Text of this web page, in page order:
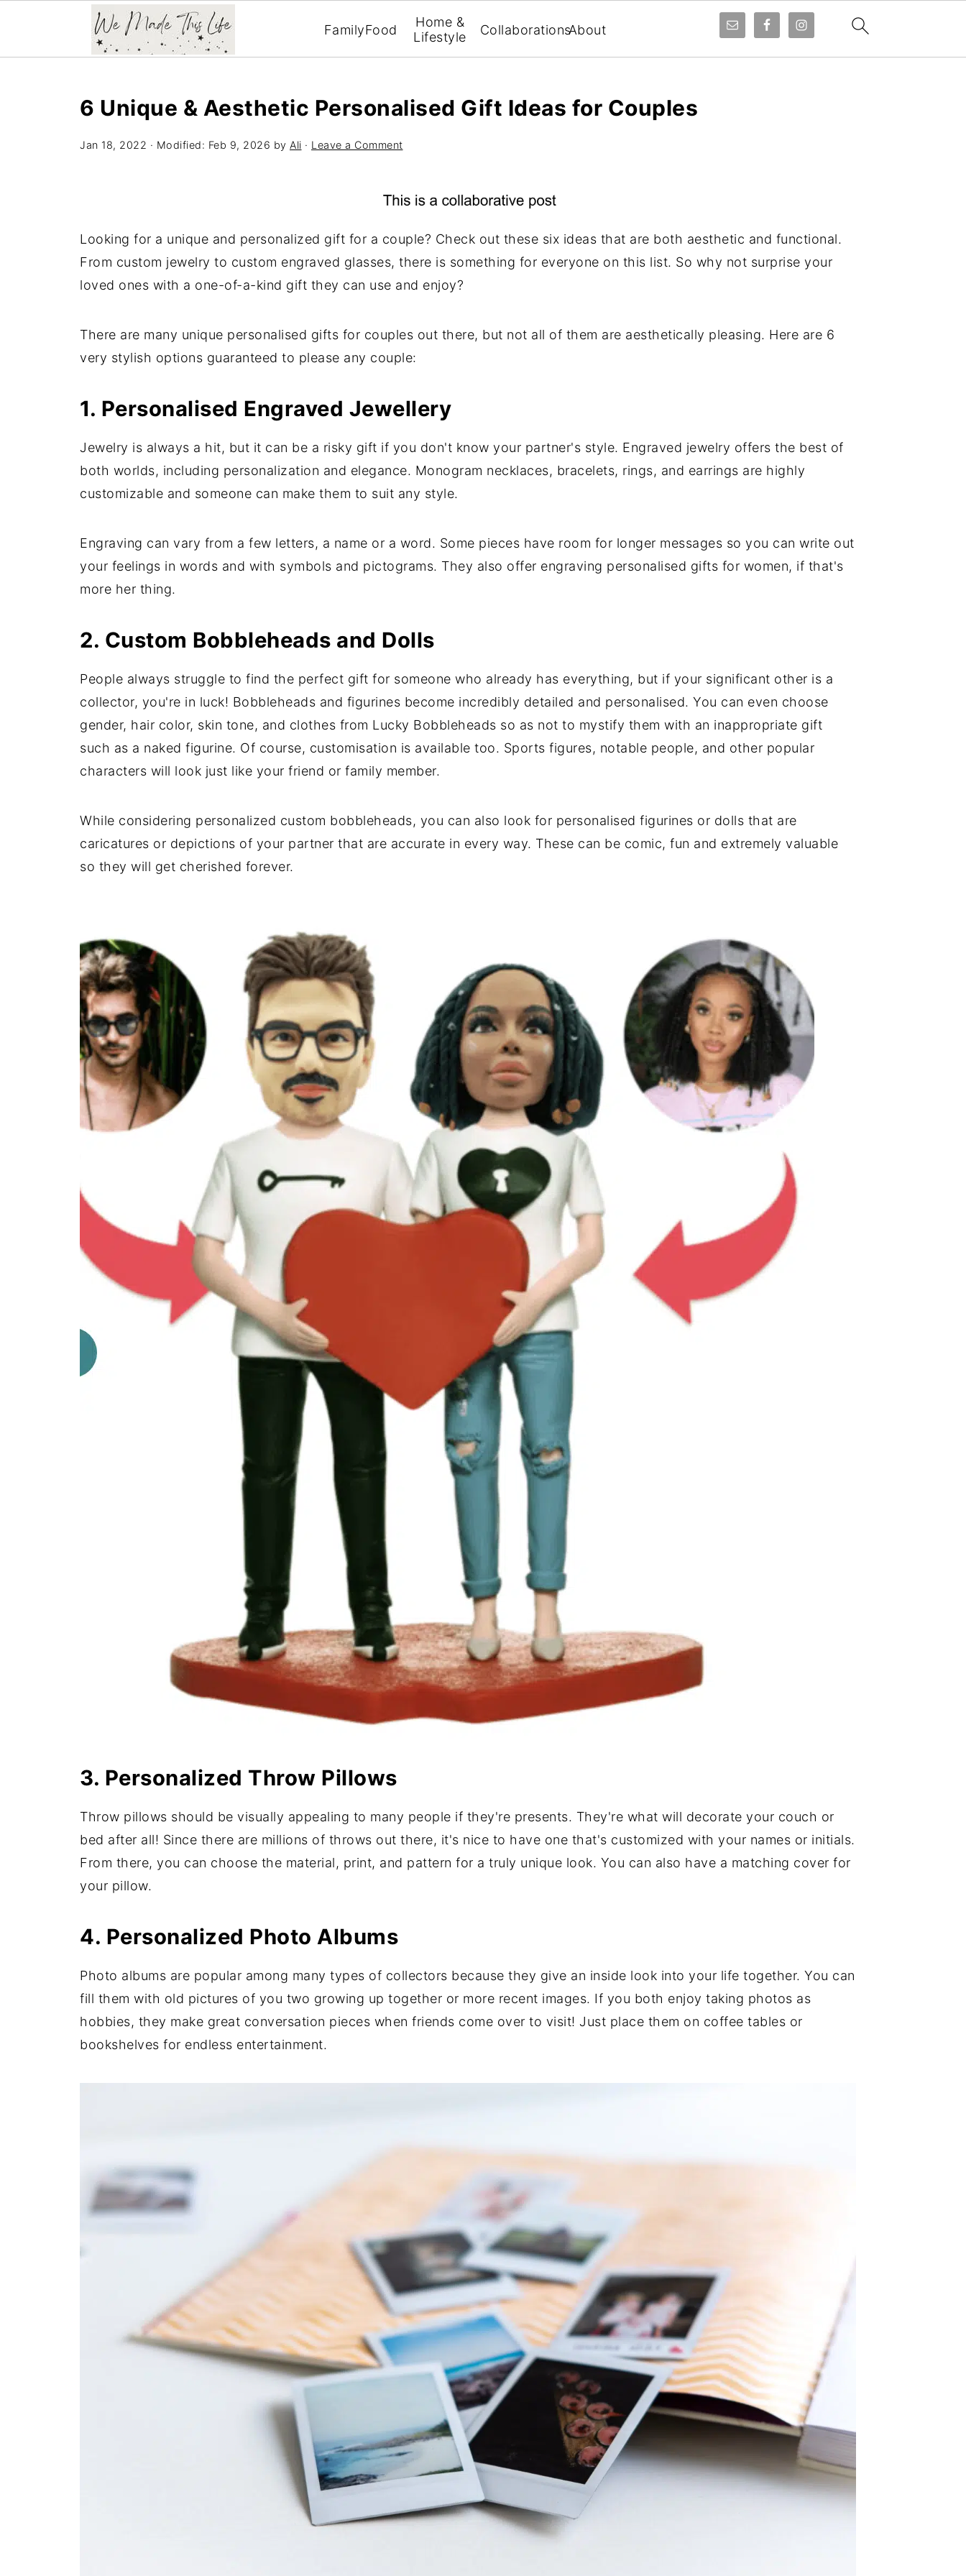
FamilyFood
Home &
Lifestyle
CollaborationsAbout
6 Unique & Aesthetic Personalised Gift Ideas for Couples
Jan 18, 2022 · Modified: Feb 9, 2026 by Ali · Leave a Comment
Looking for a unique and personalized gift for a couple? Check out these six ideas that are both aesthetic and functional.
From custom jewelry to custom engraved glasses, there is something for everyone on this list. So why not surprise your
loved ones with a one-of-a-kind gift they can use and enjoy?
There are many unique personalised gifts for couples out there, but not all of them are aesthetically pleasing. Here are 6
very stylish options guaranteed to please any couple:
1. Personalised Engraved Jewellery
Jewelry is always a hit, but it can be a risky gift if you don't know your partner's style. Engraved jewelry offers the best of
both worlds, including personalization and elegance. Monogram necklaces, bracelets, rings, and earrings are highly
customizable and someone can make them to suit any style.
Engraving can vary from a few letters, a name or a word. Some pieces have room for longer messages so you can write out
your feelings in words and with symbols and pictograms. They also offer engraving personalised gifts for women, if that's
more her thing.
2. Custom Bobbleheads and Dolls
People always struggle to find the perfect gift for someone who already has everything, but if your significant other is a
collector, you're in luck! Bobbleheads and figurines become incredibly detailed and personalised. You can even choose
gender, hair color, skin tone, and clothes from Lucky Bobbleheads so as not to mystify them with an inappropriate gift
such as a naked figurine. Of course, customisation is available too. Sports figures, notable people, and other popular
characters will look just like your friend or family member.
While considering personalized custom bobbleheads, you can also look for personalised figurines or dolls that are
caricatures or depictions of your partner that are accurate in every way. These can be comic, fun and extremely valuable
so they will get cherished forever.
3. Personalized Throw Pillows
Throw pillows should be visually appealing to many people if they're presents. They're what will decorate your couch or
bed after all! Since there are millions of throws out there, it's nice to have one that's customized with your names or initials.
From there, you can choose the material, print, and pattern for a truly unique look. You can also have a matching cover for
your pillow.
4. Personalized Photo Albums
Photo albums are popular among many types of collectors because they give an inside look into your life together. You can
fill them with old pictures of you two growing up together or more recent images. If you both enjoy taking photos as
hobbies, they make great conversation pieces when friends come over to visit! Just place them on coffee tables or
bookshelves for endless entertainment.